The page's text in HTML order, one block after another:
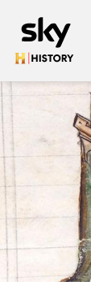
SEARCH